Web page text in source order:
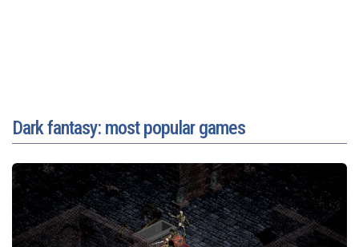
Dark fantasy: most popular games